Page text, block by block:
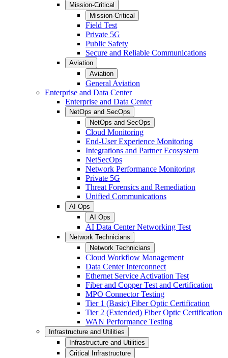
Mission-Critical
Mission-Critical
Field Test
Private 5G
Public Safety
Secure and Reliable Communications
Aviation
Aviation
General Aviation
Enterprise and Data Center
Enterprise and Data Center
NetOps and SecOps
NetOps and SecOps
Cloud Monitoring
End-User Experience Monitoring
Integrations and Partner Ecosystem
NetSecOps
Network Performance Monitoring
Private 5G
Threat Forensics and Remediation
Unified Communications
AI Ops
AI Ops
AI Data Center Networking Test
Network Technicians
Network Technicians
Cloud Workflow Management
Data Center Interconnect
Ethernet Service Activation Test
Fiber and Copper Test and Certification
MPO Connector Testing
Tier 1 (Basic) Fiber Optic Certification
Tier 2 (Extended) Fiber Optic Certification
WAN Performance Testing
Infrastructure and Utilities
Infrastructure and Utilities
Critical Infrastructure